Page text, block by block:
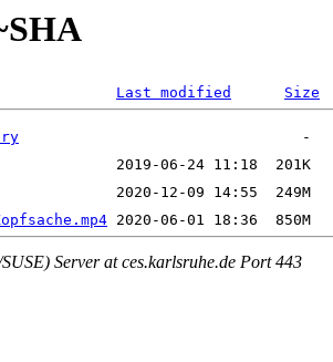
Last modified Size
Server at ces.karlsruhe.de Port 443